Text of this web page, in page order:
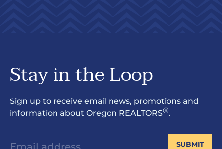
Stay in the Loop
Sign up to receive email news, promotions and
information about Oregon REALTORS®.
SUBMIT